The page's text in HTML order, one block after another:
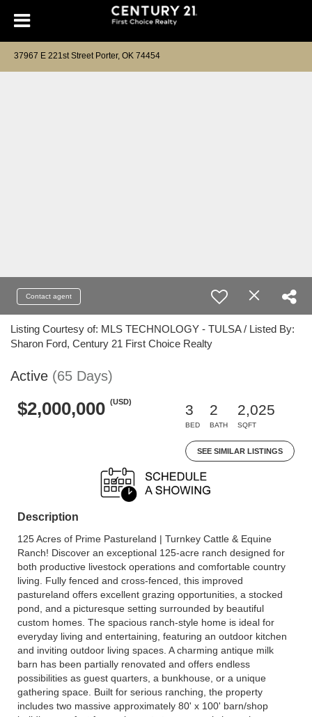
37967 E 221st Street Porter, OK 74454
Contact agent
Listing Courtesy of: MLS TECHNOLOGY - TULSA / Listed By:
Sharon Ford, Century 21 First Choice Realty
Active (65 Days)
$2,000,000 (USD)
3
BED
2
BATH
2,025
SQFT
SEE SIMILAR LISTINGS
Description
125 Acres of Prime Pastureland | Turnkey Cattle & Equine
Ranch! Discover an exceptional 125-acre ranch designed for
both productive livestock operations and comfortable country
living. Fully fenced and cross-fenced, this improved
pastureland offers excellent grazing opportunities, a stocked
pond, and a picturesque setting surrounded by beautiful
custom homes. The spacious ranch-style home is ideal for
everyday living and entertaining, featuring an outdoor kitchen
and inviting outdoor living spaces. A charming antique milk
barn has been partially renovated and offers endless
possibilities as guest quarters, a bunkhouse, or a unique
gathering space. Built for serious ranching, the property
includes two massive approximately 80' x 100' barn/shop